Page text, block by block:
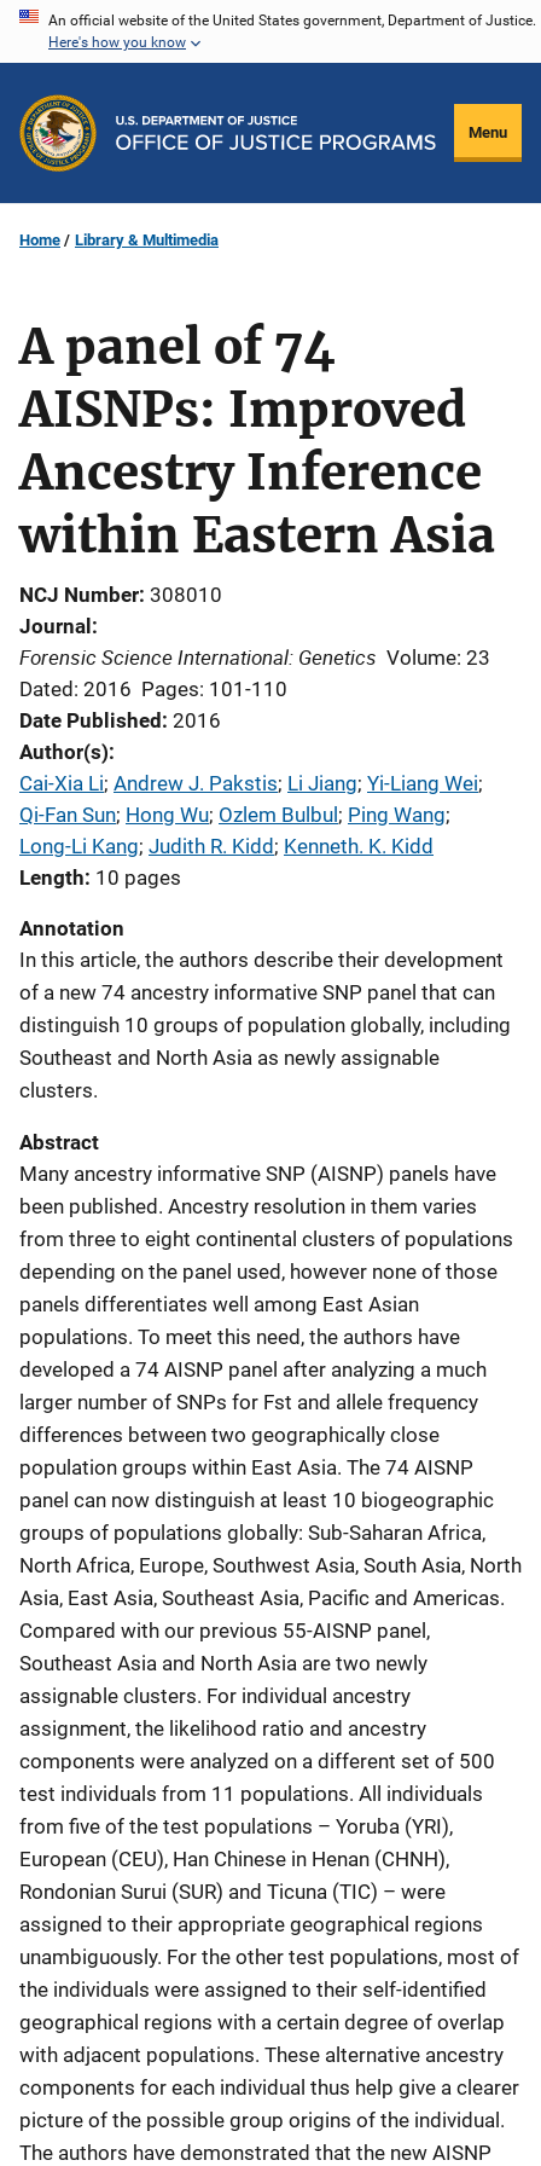
Skip
content
An official website of the United States government, Department of Justice.
Here's how you know
Menu
Home Library & Multimedia
A panel of 74
AISNPs: Improved
Ancestry Inference
within Eastern Asia
NCJ Number 308010
Journal
Forensic Science International: Genetics Volume: 23
Dated: 2016 Pages: 101-110
Date Published 2016
Author(s)
Cai-Xia Li; Andrew J. Pakstis; Li Jiang; Yi-Liang Wei;
Qi-Fan Sun; Hong Wu; Ozlem Bulbul; Ping Wang;
Long-Li Kang; Judith R. Kidd; Kenneth. K. Kidd
Length 10 pages
Annotation
In this article, the authors describe their development
of a new 74 ancestry informative SNP panel that can
distinguish 10 groups of population globally, including
Southeast and North Asia as newly assignable
clusters.
Abstract
Many ancestry informative SNP (AISNP) panels have
been published. Ancestry resolution in them varies
from three to eight continental clusters of populations
depending on the panel used, however none of those
panels differentiates well among East Asian
populations. To meet this need, the authors have
developed a 74 AISNP panel after analyzing a much
larger number of SNPs for Fst and allele frequency
differences between two geographically close
population groups within East Asia. The 74 AISNP
panel can now distinguish at least 10 biogeographic
groups of populations globally: Sub-Saharan Africa,
North Africa, Europe, Southwest Asia, South Asia, North
Asia, East Asia, Southeast Asia, Pacific and Americas.
Compared with our previous 55-AISNP panel,
Southeast Asia and North Asia are two newly
assignable clusters. For individual ancestry
assignment, the likelihood ratio and ancestry
components were analyzed on a different set of 500
test individuals from 11 populations. All individuals
from five of the test populations – Yoruba (YRI),
European (CEU), Han Chinese in Henan (CHNH),
Rondonian Surui (SUR) and Ticuna (TIC) – were
assigned to their appropriate geographical regions
unambiguously. For the other test populations, most of
the individuals were assigned to their self-identified
geographical regions with a certain degree of overlap
with adjacent populations. These alternative ancestry
components for each individual thus help give a clearer
picture of the possible group origins of the individual.
The authors have demonstrated that the new AISNP